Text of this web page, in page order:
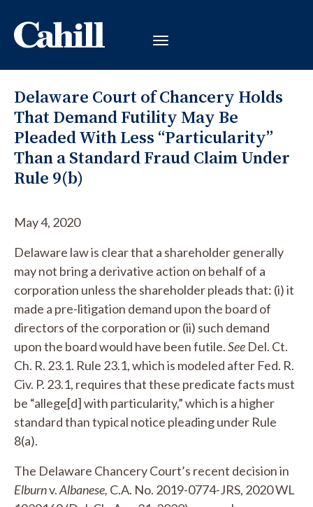
Delaware Court of Chancery Holds
That Demand Futility May Be
Pleaded With Less “Particularity”
Than a Standard Fraud Claim Under
Rule 9(b)
May 4, 2020
Delaware law is clear that a shareholder generally
may not bring a derivative action on behalf of a
corporation unless the shareholder pleads that: (i) it
made a pre-litigation demand upon the board of
directors of the corporation or (ii) such demand
upon the board would have been futile.See Del. Ct.
Ch. R. 23.1. Rule 23.1, which is modeled after Fed. R.
Civ. P. 23.1, requires that these predicate facts must
be “allege[d] with particularity,” which is a higher
standard than typical notice pleading under Rule
8(a).
The Delaware Chancery Court’s recent decision in
Elburnv.Albanese, C.A. No. 2019-0774-JRS, 2020 WL